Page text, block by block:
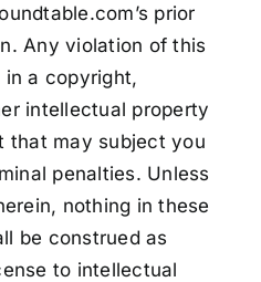
prior
Any violation of this
a copyright,
intellectual property
that may subject you
penalties. Unless
nothing in these
be construed as
to intellectual